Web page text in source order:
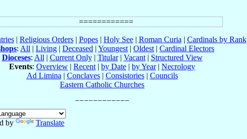
| Religious Orders| Popes| Holy See| Roman Curia | Cardinals by Rank
: All | Living | Deceased | Youngest | Oldest | Cardinal Electors
Dioceses: All | Current Only| Titular| Vacant| Structured View
Events: Overview | Recent | by Date | by Year| Necrology
Ad Limina | Conclaves| Consistories| Councils
Eastern Catholic Churches
by
Translate